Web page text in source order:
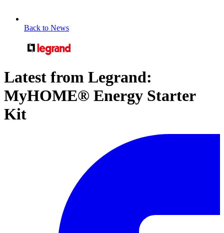
Back to News
Latest from Legrand:
MyHOME® Energy Starter
Kit